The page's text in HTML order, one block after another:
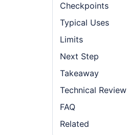
Checkpoints
Typical Uses
Limits
Next Step
Takeaway
Technical Review
FAQ
Related